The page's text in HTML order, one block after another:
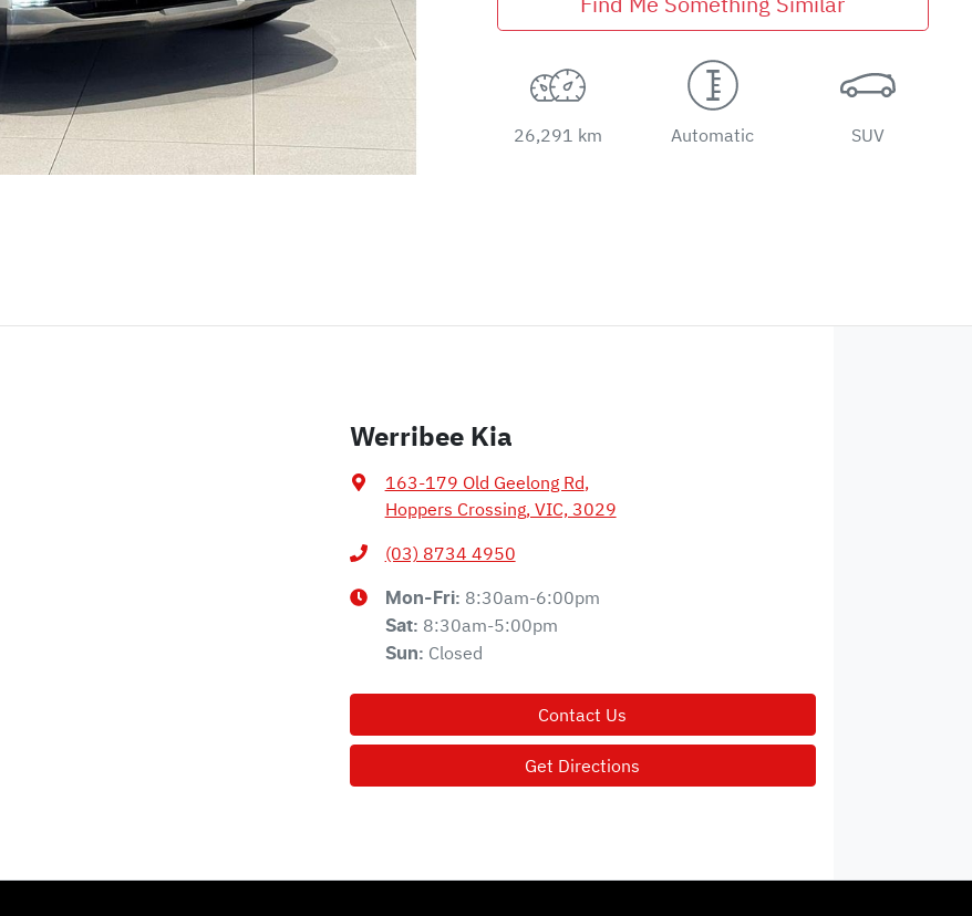
26,291 km Automatic SUV
Werribee Kia
163-179 Old Geelong Rd,
Hoppers Crossing, VIC, 3029
(03) 8734 4950
Mon-Fri: 8:30am-6:00pm
Sat: 8:30am-5:00pm
Sun: Closed
Contact Us
Get Directions